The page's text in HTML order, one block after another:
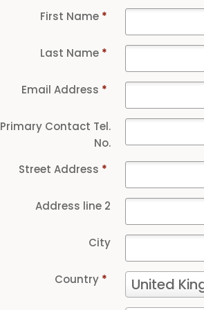
First Name *
Last Name *
Email Address *
Primary Contact Tel.
No.
Street Address *
Address line 2
City
Country * United
Country
*